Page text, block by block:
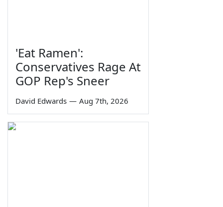
'Eat Ramen':
Conservatives Rage At
GOP Rep's Sneer
David Edwards — Aug 7th, 2026